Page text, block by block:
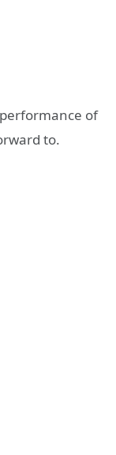
of
to.